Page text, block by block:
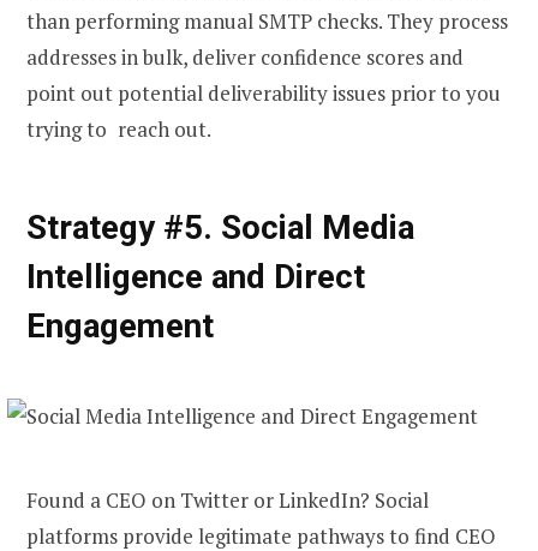
than performing manual SMTP checks. They process
addresses in bulk, deliver confidence scores and
point out potential deliverability issues prior to you
trying to reach out.
Strategy #5. Social Media
Intelligence and Direct
Engagement
Found a CEO on Twitter or LinkedIn? Social
platforms provide legitimate pathways to find CEO